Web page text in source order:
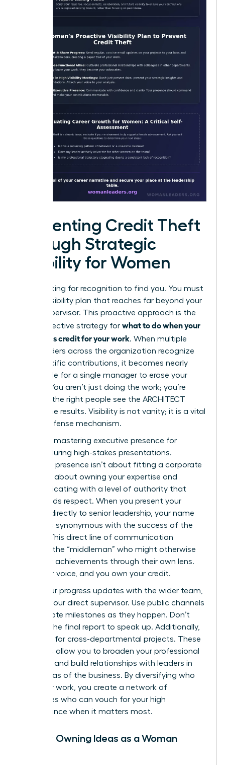
Preventing Credit Theft
through Strategic
Visibility for Women
Stop waiting for recognition to find you. You must
build a visibility plan that reaches far beyond your
direct supervisor. This proactive approach is the
most effective strategy for what to do when your
boss takes credit for your work. When multiple
stakeholders across the organization recognize
your specific contributions, it becomes nearly
impossible for a single manager to erase your
impact. You aren’t just doing the work; you’re
ensuring the right people see the ARCHITECT
behind the results. Visibility is not vanity; it is a vital
career defense mechanism.
mastering executive presence for
during high-stakes presentations.
Executive presence isn’t about fitting a corporate
mold. It’s about owning your expertise and
communicating with a level of authority that
commands respect. When you present your
findings directly to senior leadership, your name
becomes synonymous with the success of the
project. This direct line of communication
removes the “middleman” who might otherwise
filter your achievements through their own lens.
Own your voice, and you own your credit.
Share your progress updates with the wider team,
not just your direct supervisor. Use public channels
to celebrate milestones as they happen. Don’t
wait for the final report to speak up. Additionally,
volunteer for cross-departmental projects. These
initiatives allow you to broaden your professional
footprint and build relationships with leaders in
other areas of the business. By diversifying who
sees your work, you create a network of
advocates who can vouch for your high
performance when it matters most.
Publicly Owning Ideas as a Woman